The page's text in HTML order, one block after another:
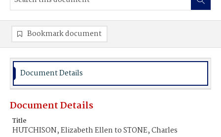
Bookmark document
Document Details
Document Details
Title
HUTCHISON, Elizabeth Ellen to STONE, Charles